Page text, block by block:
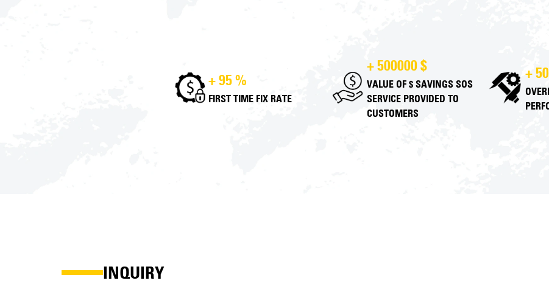
+ 95 %
FIRST TIME FIX RATE
+ 500000 $
VALUE OF $ SAVINGS SOS
SERVICE PROVIDED TO
CUSTOMERS
+
INQUIRY